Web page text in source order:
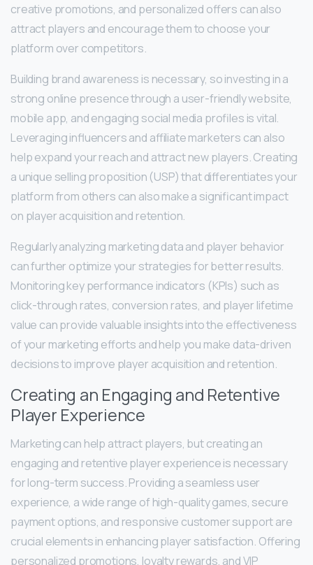
creative promotions, and personalized offers can also
attract players and encourage them to choose your
platform over competitors.
Building brand awareness is necessary, so investing in a
strong online presence through a user-friendly website,
mobile app, and engaging social media profiles is vital.
Leveraging influencers and affiliate marketers can also
help expand your reach and attract new players. Creating
a unique selling proposition (USP) that differentiates your
platform from others can also make a significant impact
on player acquisition and retention.
Regularly analyzing marketing data and player behavior
can further optimize your strategies for better results.
Monitoring key performance indicators (KPIs) such as
click-through rates, conversion rates, and player lifetime
value can provide valuable insights into the effectiveness
of your marketing efforts and help you make data-driven
decisions to improve player acquisition and retention.
Creating an Engaging and Retentive
Player Experience
Marketing can help attract players, but creating an
engaging and retentive player experience is necessary
for long-term success. Providing a seamless user
experience, a wide range of high-quality games, secure
payment options, and responsive customer support are
crucial elements in enhancing player satisfaction. Offering
personalized promotions, loyalty rewards, and VIP